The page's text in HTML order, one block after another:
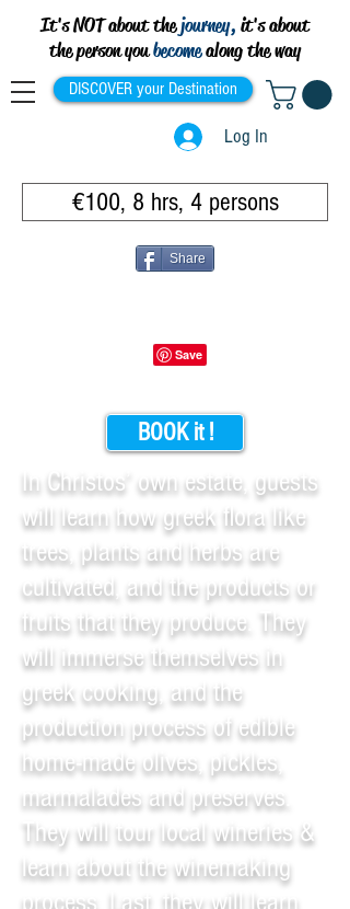
It's NOT about thejourney, it's about
the person youbecomealong the way
DISCOVER your Destination
Log In
€100, 8 hrs, 4 persons
Share
BOOK it !
In Christos’ own estate, guests
will learn how greek flora like
trees, plants and herbs are
cultivated, and the products or
fruits that they produce. They
will immerse themselves in
greek cooking, and the
production process of edible
home-made olives, pickles,
marmalades and preserves.
They will tour local wineries &
learn about the winemaking